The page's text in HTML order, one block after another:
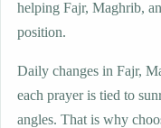
helping Fajr, Maghrib,
position.
Daily changes in Fajr,
each prayer is tied to
angles. That is why